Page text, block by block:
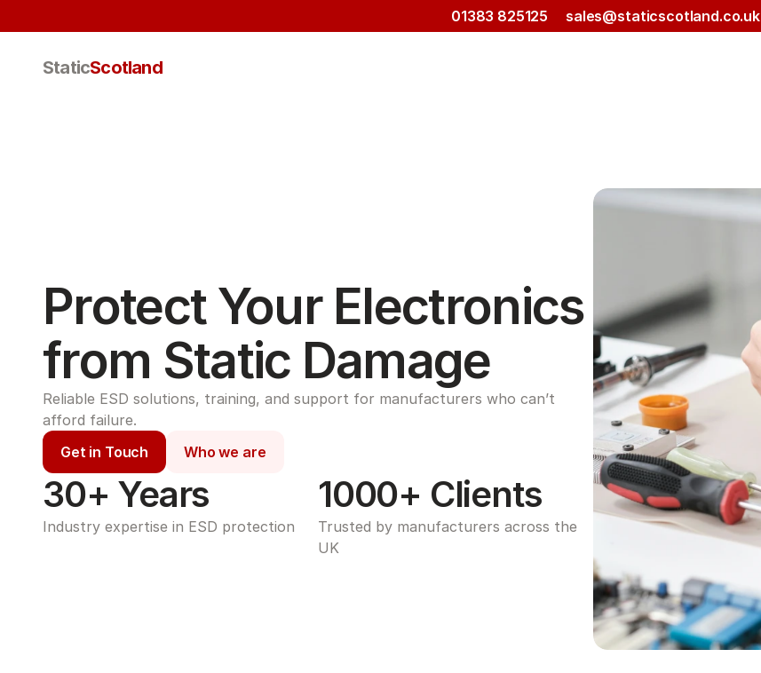
01383 825125 sales@staticscotland.co.uk
StaticScotland
Protect Your Electronics
from Static Damage
Reliable ESD solutions, training, and support for manufacturers who can’t
afford failure.
Get in Touch
Who we are
30+ Years
Industry expertise in ESD protection
1000+ Clients
Trusted by manufacturers across the
UK